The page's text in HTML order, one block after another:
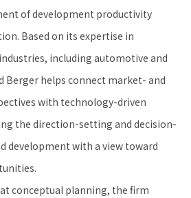
of development productivity
Based on its expertise in
including automotive and
Berger helps connect market- and
with technology-driven
the direction-setting and decision-
development with a view toward
conceptual planning, the firm